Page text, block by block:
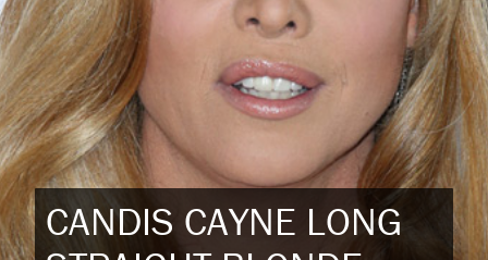
CANDIS CAYNE LONG